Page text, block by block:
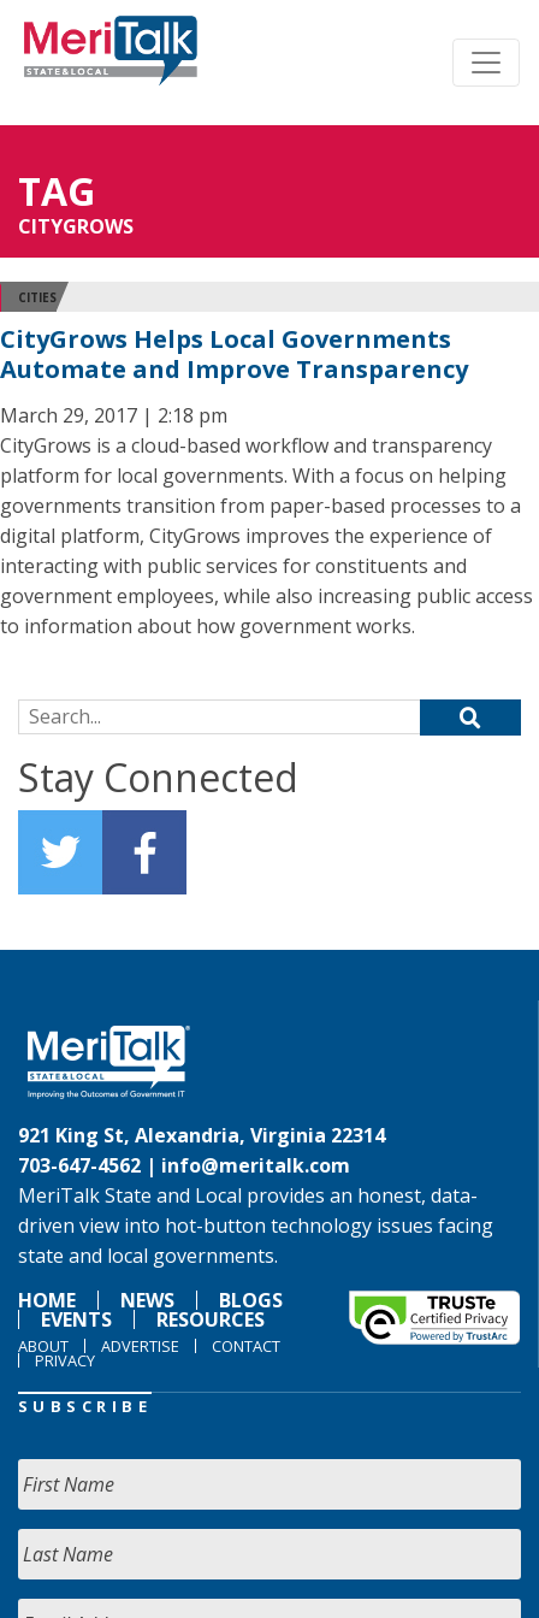
TAG
CITYGROWS
CITIES
CityGrows Helps Local Governments
Automate and Improve Transparency
March 29, 2017 | 2:18 pm
CityGrows is a cloud-based workflow and transparency
platform for local governments. With a focus on helping
governments transition from paper-based processes to a
digital platform, CityGrows improves the experience of
interacting with public services for constituents and
government employees, while also increasing public access
to information about how government works.
Search for:
Stay Connected
921 King St, Alexandria, Virginia 22314
703-647-4562 | info@meritalk.com
MeriTalk State and Local provides an honest, data-
driven view into hot-button technology issues facing
state and local governments.
HOME
NEWS BLOGS
EVENTS RESOURCES
ABOUT ADVERTISE CONTACT
PRIVACY
SUBSCRIBE